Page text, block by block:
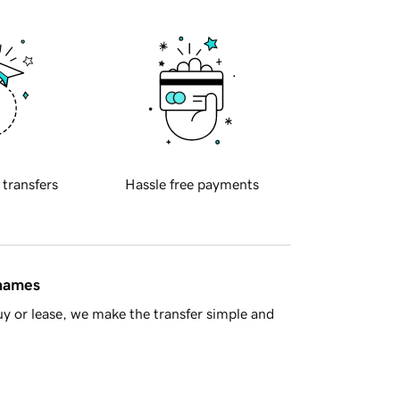
transfers Hassle free payments
or lease, we make the transfer simple and